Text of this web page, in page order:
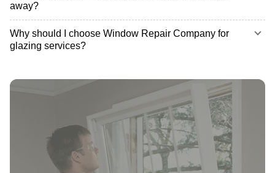
away?
Why should I choose Window Repair Company for
glazing services?